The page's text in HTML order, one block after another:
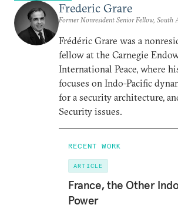
Frederic Grare
Former Nonresident Senior Fellow, South
Frédéric Grare was a
fellow at the Carnegie
International Peace, where
focuses on Indo-Pacific
for a security architecture,
Security issues.
RECENT WORK
ARTICLE
France, the Other
Power